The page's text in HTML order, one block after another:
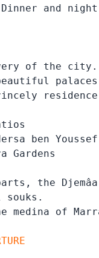
and
of the city.
palaces
ben Youssef
Gardens
the
souks.
medina of